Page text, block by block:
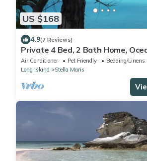
US $168
4.9(7 Reviews)
Private 4 Bed, 2 Bath Home,
Deck, Resort Access, Botanical
Air Conditioner Pet Friendly
Bedding/Linens
Long Island
Stella Maris